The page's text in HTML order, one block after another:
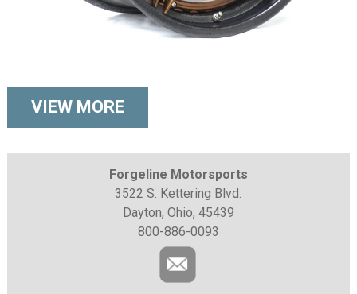
VIEW MORE
Forgeline Motorsports
3522 S. Kettering Blvd.
Dayton, Ohio, 45439
800-886-0093